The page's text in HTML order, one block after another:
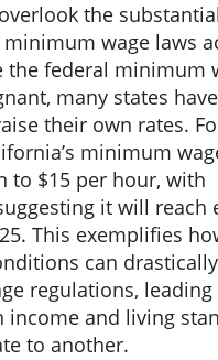
the substantial
wage laws
the federal minimum
many states
their own rates.
minimum
to $15 per hour, with
it will reach
This exemplifies
can drastically
regulations, leading
income and living
to another.